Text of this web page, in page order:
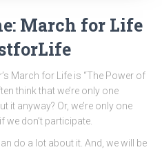
March for Life
March for Life is “The Power of
think that we’re only one
it anyway? Or, we’re only one
we don’t participate.
do a lot about it. And, we will be